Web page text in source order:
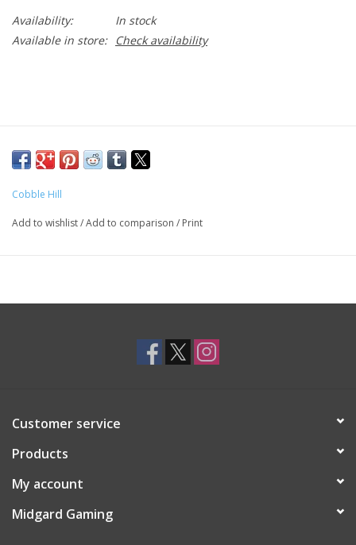
Availability:
In stock
Available in store:
Check availability
Cobble Hill
Add to wishlist/Add to comparison / Print
Customer service
Products
My account
Midgard Gaming